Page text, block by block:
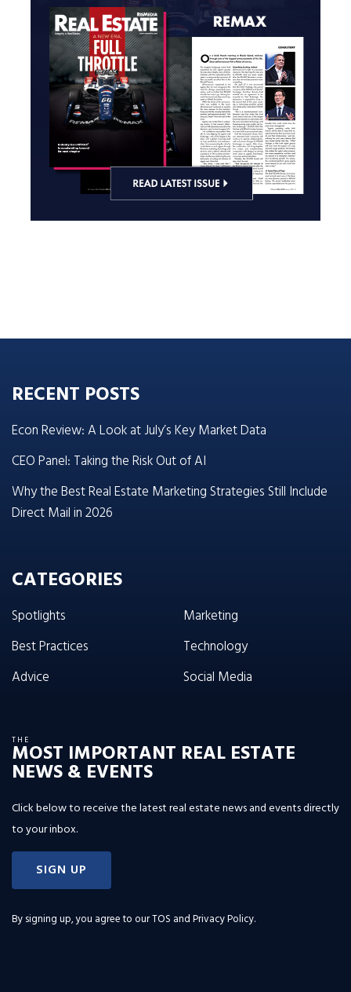
RECENT POSTS
Econ Review: A Look at July’s Key Market Data
CEO Panel: Taking the Risk Out of AI
Why the Best Real Estate Marketing Strategies Still Include
Direct Mail in 2026
CATEGORIES
Spotlights
Best Practices
Advice
Marketing
Technology
Social Media
THE
MOST IMPORTANT REAL ESTATE
NEWS & EVENTS
Click below to receive the latest real estate news and events directly
to your inbox.
SIGN UP
By signing up, you agree to ourTOS and Privacy Policy.